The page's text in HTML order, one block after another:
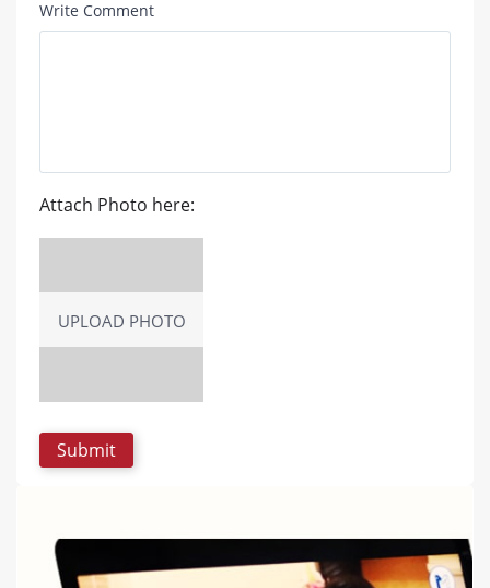
Write Comment
Attach Photo here:
UPLOAD PHOTO